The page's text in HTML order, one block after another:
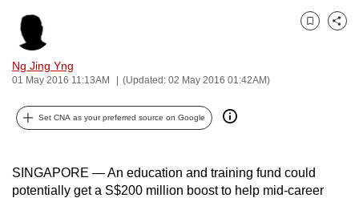
Ng Jing Yng
01 May 2016 11:13AM (Updated: 02 May 2016 01:42AM)
Bookmark
Share
Set CNA as your preferred source on Google
SINGAPORE — An education and training fund could
potentially get a S$200 million boost to help mid-career
the
best
it
possibly
be.
To
continue,